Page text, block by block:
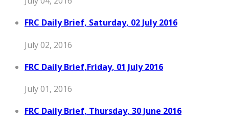
FRC Daily Brief, Saturday, 02 July 2016
July 02, 2016
FRC Daily Brief,Friday, 01 July 2016
July 01, 2016
FRC Daily Brief, Thursday, 30 June 2016